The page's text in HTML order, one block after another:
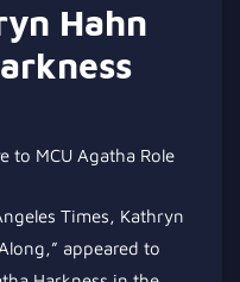
Hahn
Times, Kathryn
” appeared to